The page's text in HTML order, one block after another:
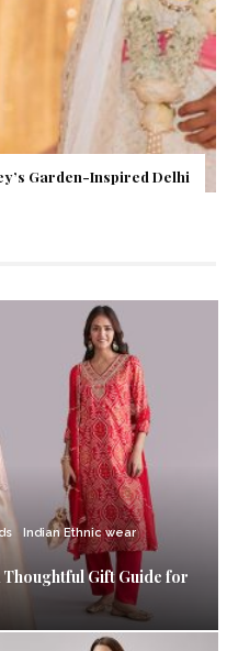
Almost Never Happened.
Indian Ethnic wear
Thoughtful Gift Guide for